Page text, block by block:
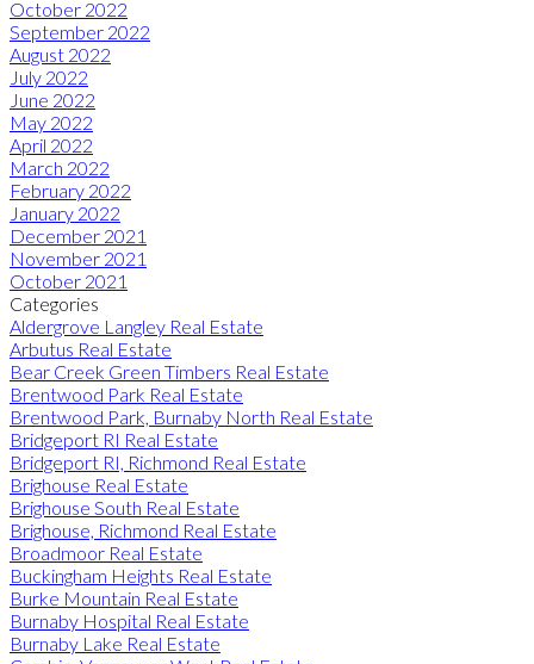
October 2022
September 2022
August 2022
July 2022
June 2022
May 2022
April 2022
March 2022
February 2022
January 2022
December 2021
November 2021
October 2021
Categories
Aldergrove Langley Real Estate
Arbutus Real Estate
Bear Creek Green Timbers Real Estate
Brentwood Park Real Estate
Brentwood Park, Burnaby North Real Estate
Bridgeport RI Real Estate
Bridgeport RI, Richmond Real Estate
Brighouse Real Estate
Brighouse South Real Estate
Brighouse, Richmond Real Estate
Broadmoor Real Estate
Buckingham Heights Real Estate
Burke Mountain Real Estate
Burnaby Hospital Real Estate
Burnaby Lake Real Estate